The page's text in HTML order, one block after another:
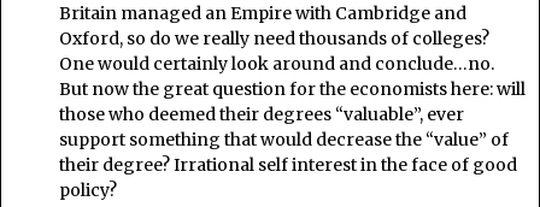
Britain managed an Empire with Cambridge and
Oxford, so do we really need thousands of colleges?
One would certainly look around and conclude…no.
But now the great question for the economists here: will
those who deemed their degrees “valuable”, ever
support something that would decrease the “value” of
their degree? Irrational self interest in the face of good
policy?